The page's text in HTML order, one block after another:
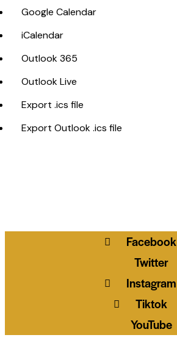
Google Calendar
iCalendar
Outlook 365
Outlook Live
Export .ics file
Export Outlook .ics file
Facebook
Twitter
Instagram
Tiktok
YouTube